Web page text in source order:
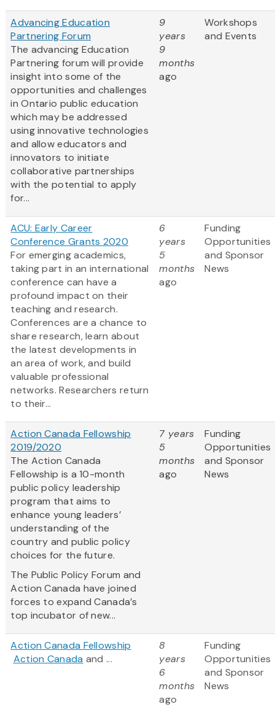
Advancing Education
Partnering Forum
The advancing Education
Partnering forum will provide
insight into some of the
opportunities and challenges
in Ontario public education
which may be addressed
using innovative technologies
and allow educators and
innovators to initiate
collaborative partnerships
with the potential to apply
for...
9
years
9
months
ago
Workshops
and Events
ACU: Early Career
Conference Grants 2020
For emerging academics,
taking part in an international
conference can have a
profound impact on their
teaching and research.
Conferences are a chance to
share research, learn about
the latest developments in
an area of work, and build
valuable professional
networks. Researchers return
to their...
6
years
5
months
ago
Funding
Opportunities
and Sponsor
News
Action Canada Fellowship
2019/2020
The Action Canada
Fellowship is a 10-month
public policy leadership
program that aims to
enhance young leaders’
understanding of the
country and public policy
choices for the future.
The Public Policy Forum and
Action Canada have joined
forces to expand Canada’s
top incubator of new...
7 years
5
months
ago
Funding
Opportunities
and Sponsor
News
Action Canada Fellowship
Action Canada and ...
8
years
6
months
ago
Funding
Opportunities
and Sponsor
News